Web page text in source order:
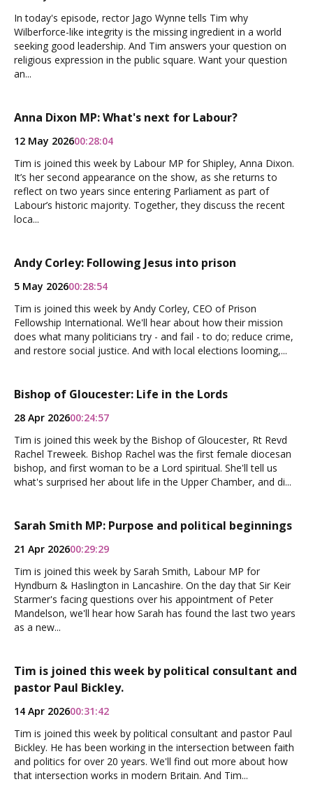
In today's episode, rector Jago Wynne tells Tim why
Wilberforce-like integrity is the missing ingredient in a world
seeking good leadership. And Tim answers your question on
religious expression in the public square. Want your question
an...
Anna Dixon MP: What's next for Labour?
12 May 202600:28:04
Tim is joined this week by Labour MP for Shipley, Anna Dixon.
It’s her second appearance on the show, as she returns to
reflect on two years since entering Parliament as part of
Labour’s historic majority. Together, they discuss the recent
loca...
Andy Corley: Following Jesus into prison
5 May 202600:28:54
Tim is joined this week by Andy Corley, CEO of Prison
Fellowship International. We'll hear about how their mission
does what many politicians try - and fail - to do; reduce crime,
and restore social justice. And with local elections looming,...
Bishop of Gloucester: Life in the Lords
28 Apr 202600:24:57
Tim is joined this week by the Bishop of Gloucester, Rt Revd
Rachel Treweek. Bishop Rachel was the first female diocesan
bishop, and first woman to be a Lord spiritual. She'll tell us
what's surprised her about life in the Upper Chamber, and di...
Sarah Smith MP: Purpose and political beginnings
21 Apr 202600:29:29
Tim is joined this week by Sarah Smith, Labour MP for
Hyndburn & Haslington in Lancashire. On the day that Sir Keir
Starmer's facing questions over his appointment of Peter
Mandelson, we'll hear how Sarah has found the last two years
as a new...
Tim is joined this week by political consultant and
pastor Paul Bickley.
14 Apr 202600:31:42
Tim is joined this week by political consultant and pastor Paul
Bickley. He has been working in the intersection between faith
and politics for over 20 years. We'll find out more about how
that intersection works in modern Britain. And Tim...